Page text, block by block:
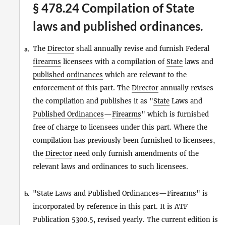
§ 478.24 Compilation of State
laws and published ordinances.
a. The Director shall annually revise and furnish Federal
firearms licensees with a compilation ofState laws and
published ordinances which are relevant to the
enforcement of this part. The Director annually revises
the compilation and publishes it as "State Laws and
Published Ordinances—Firearms" which is furnished
free of charge to licensees under this part. Where the
compilation has previously been furnished to licensees,
the Director need only furnish amendments of the
relevant laws and ordinances to such licensees.
b. "State Laws and Published Ordinances—Firearms" is
incorporated by reference in this part. It is ATF
Publication 5300.5, revised yearly. The current edition is